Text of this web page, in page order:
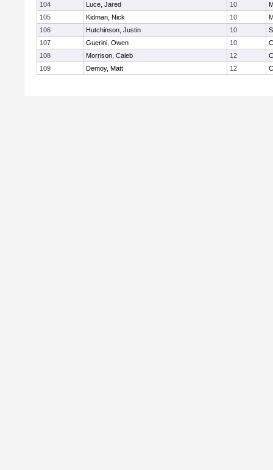
104
Luce, Jared 10
105
Kidman, Nick 10
106
Hutchinson, Justin 10
107
Guerini, Owen 10
108
Morrison, Caleb 12
109
Demoy, Matt 12